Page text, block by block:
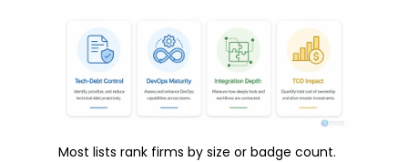
Most lists rank firms by size or badge count.